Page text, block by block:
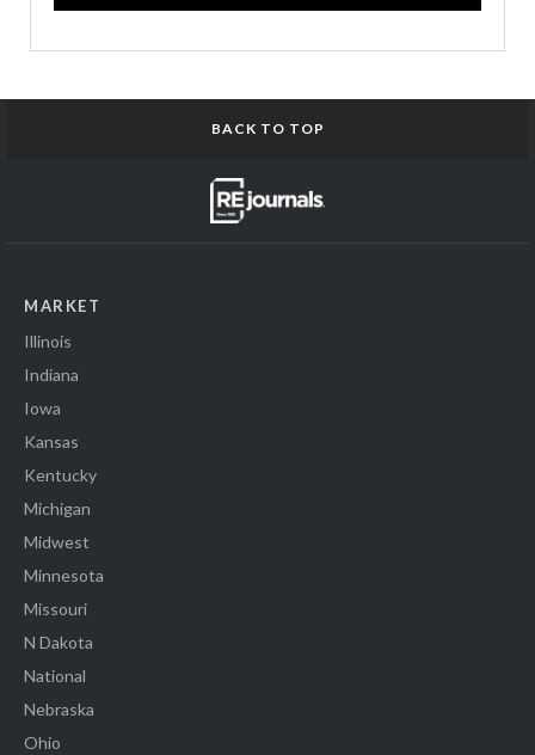
BACK TO TOP
MARKET
Illinois
Indiana
Iowa
Kansas
Kentucky
Michigan
Midwest
Minnesota
Missouri
N Dakota
National
Nebraska
Ohio